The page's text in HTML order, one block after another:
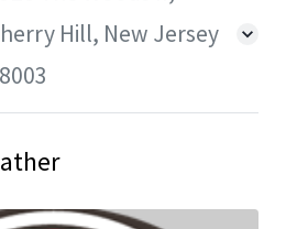
Hill, New Jersey